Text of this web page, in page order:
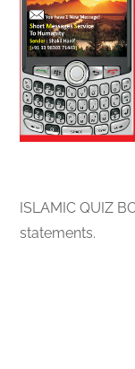
ISLAMIC QUIZ
statements.